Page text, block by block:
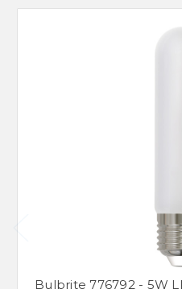
Bulbrite 776792 - 5W